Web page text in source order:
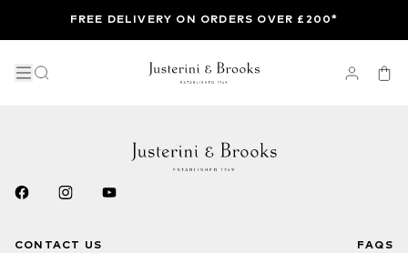
FREE DELIVERY ON ORDERS OVER £200*
CONTACT US
FAQS